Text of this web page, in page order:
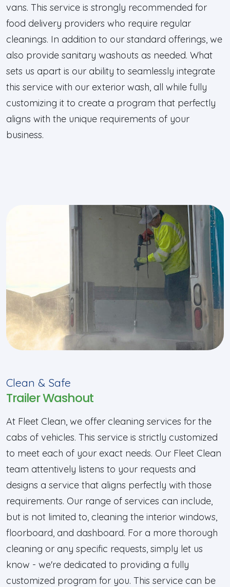
vans. This service is strongly recommended for
food delivery providers who require regular
cleanings. In addition to our standard offerings, we
also provide sanitary washouts as needed. What
sets us apart is our ability to seamlessly integrate
this service with our exterior wash, all while fully
customizing it to create a program that perfectly
aligns with the unique requirements of your
business.
Clean & Safe
Trailer Washout
At Fleet Clean, we offer cleaning services for the
cabs of vehicles. This service is strictly customized
to meet each of your exact needs. Our Fleet Clean
team attentively listens to your requests and
designs a service that aligns perfectly with those
requirements. Our range of services can include,
but is not limited to, cleaning the interior windows,
floorboard, and dashboard. For a more thorough
cleaning or any specific requests, simply let us
know - we're dedicated to providing a fully
customized program for you. This service can be